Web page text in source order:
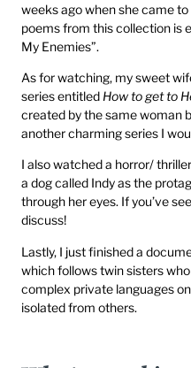
weeks ago when she came
poems from this collection is
My Enemies”.
As for watching, my sweet
series entitled How to get to
created by the same woman
another charming series I
I also watched a horror/
a dog called Indy as the
through her eyes. If you’ve
discuss!
Lastly, I just finished a
which follows twin sisters
complex private languages
isolated from others.